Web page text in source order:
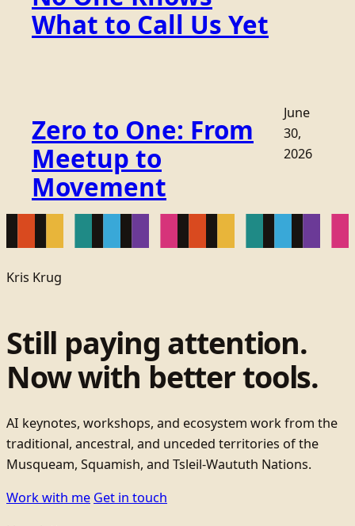
What to Call Us Yet
Zero to One: From
Meetup to
Movement
June
30,
2026
Kris Krug
Still paying attention.
Now with better tools.
AI keynotes, workshops, and ecosystem work from the
traditional, ancestral, and unceded territories of the
Musqueam, Squamish, and Tsleil-Waututh Nations.
Work with me Get in touch